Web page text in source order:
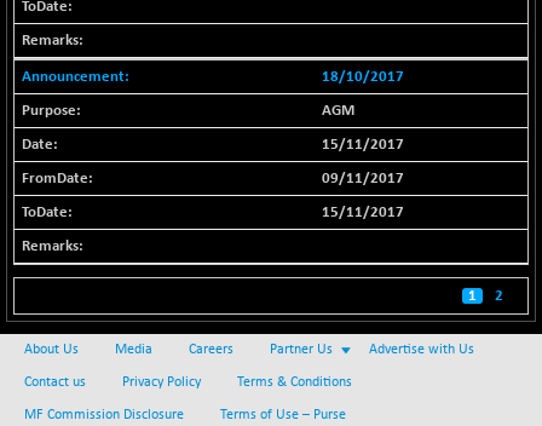
13932.48
BSE250LMC
10975.74
7240.15
(+ 0.00 %)
BSE400MSC
12888.44
(+ 0.12 %)
37099.57
-78.00
BSE500MOME50
46325.41
+ 82.21
(+ 0.18 %)
BSE500QLTY50
22827.24
+ 78.06
(+ 0.34 %)
18/10/2017
AGM
15/11/2017
09/11/2017
15/11/2017
1 2
About Us Media Careers Partner Us Advertise with Us
Contact us Privacy Policy Terms & Conditions
MF Commission Disclosure Terms of Use – Purse